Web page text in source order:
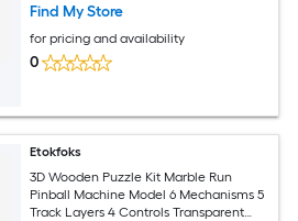
Find My Store
for pricing and availability
0
Etokfoks
3D Wooden Puzzle Kit Marble Run
Pinball Machine Model 6 Mechanisms 5
Track Layers 4 Controls Transparent